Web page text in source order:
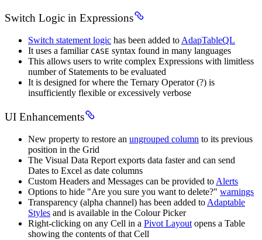
Switch Logic in Expressions
Switch statement logic has been added to AdapTableQL
It uses a familiar CASE syntax found in many languages
This allows users to write complex Expressions with limitless
number of Statements to be evaluated
It is designed for where the Ternary Operator (?) is
insufficiently flexible or excessively verbose
UI Enhancements
New property to restore an ungrouped column to its previous
position in the Grid
The Visual Data Report exports data faster and can send
Dates to Excel as date columns
Custom Headers and Messages can be provided to Alerts
Options to hide "Are you sure you want to delete?" warnings
Transparency (alpha channel) has been added to Adaptable
Styles and is available in the Colour Picker
Right-clicking on any Cell in a Pivot Layout opens a Table
showing the contents of that Cell